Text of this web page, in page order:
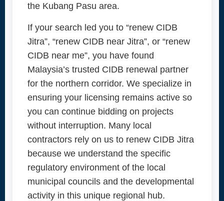
the Kubang Pasu area.
If your search led you to “renew CIDB
Jitra”, “renew CIDB near Jitra”, or “renew
CIDB near me”, you have found
Malaysia’s trusted CIDB renewal partner
for the northern corridor. We specialize in
ensuring your licensing remains active so
you can continue bidding on projects
without interruption. Many local
contractors rely on us to renew CIDB Jitra
because we understand the specific
regulatory environment of the local
municipal councils and the developmental
activity in this unique regional hub.